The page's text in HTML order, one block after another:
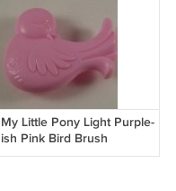
My Little Pony Light Purple-
ish Pink Bird Brush